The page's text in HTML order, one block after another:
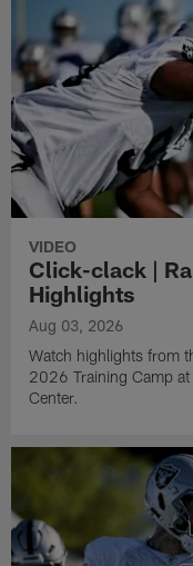
VIDEO
Click-clack |
Highlights
Aug 03, 2026
Watch highlights from
2026 Training Camp
Center.